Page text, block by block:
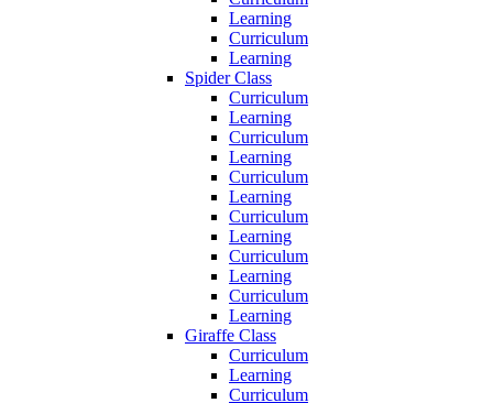
Learning
Curriculum
Learning
Spider Class
Curriculum
Learning
Curriculum
Learning
Curriculum
Learning
Curriculum
Learning
Curriculum
Learning
Curriculum
Learning
Giraffe Class
Curriculum
Learning
Curriculum